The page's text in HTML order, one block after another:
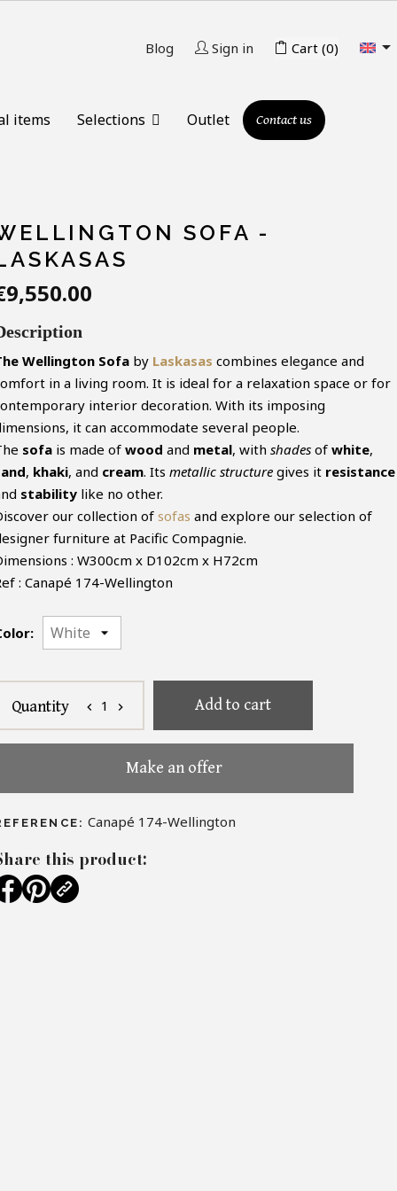
Blog Sign in Cart (0) 
items Selections Outlet Contact us
SOFA -
Wellington Sofa by Laskasas combines elegance and
in a living room. It is ideal for a relaxation space or for
interior decoration. With its imposing
it can accommodate several people.
sofa is made of wood and metal, with shades of white,
, khaki, and cream. Its metallic structure gives it resistance
stability like no other.
our collection of sofas and explore our selection of
furniture at Pacific Compagnie.
: W300cm x D102cm x H72cm
: Canapé 174-Wellington
Quantity chevron_left 1 chevron_right Add to cart
Make an offer
Canapé 174-Wellington
this product: